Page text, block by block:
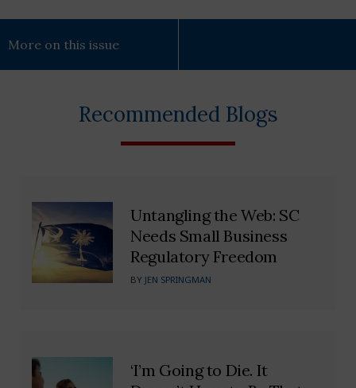
More on this issue
Recommended Blogs
Untangling the Web: SC
Needs Small Business
Regulatory Freedom
BY JEN SPRINGMAN
‘I’m Going to Die. It